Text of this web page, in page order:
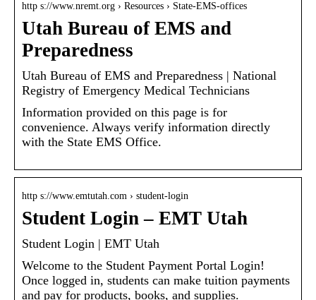
http s://www.nremt.org › Resources › State-EMS-offices
Utah Bureau of EMS and
Preparedness
Utah Bureau of EMS and Preparedness | National
Registry of Emergency Medical Technicians
Information provided on this page is for
convenience. Always verify information directly
with the State EMS Office.
http s://www.emtutah.com › student-login
Student Login – EMT Utah
Student Login | EMT Utah
Welcome to the Student Payment Portal Login!
Once logged in, students can make tuition payments
and pay for products, books, and supplies.